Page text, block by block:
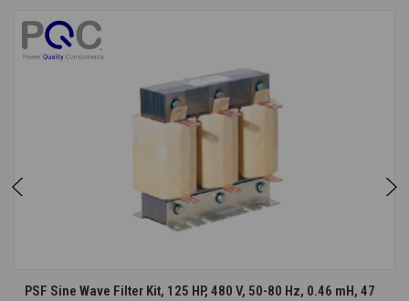
PSF Sine Wave Filter Kit, 125 HP, 480 V, 50-80 Hz, 0.46 mH, 47